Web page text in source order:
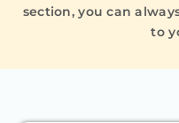
section, you can
to